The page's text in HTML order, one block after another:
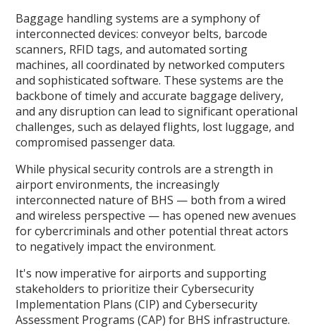
Baggage handling systems are a symphony of
interconnected devices: conveyor belts, barcode
scanners, RFID tags, and automated sorting
machines, all coordinated by networked computers
and sophisticated software. These systems are the
backbone of timely and accurate baggage delivery,
and any disruption can lead to significant operational
challenges, such as delayed flights, lost luggage, and
compromised passenger data.
While physical security controls are a strength in
airport environments, the increasingly
interconnected nature of BHS — both from a wired
and wireless perspective — has opened new avenues
for cybercriminals and other potential threat actors
to negatively impact the environment.
It's now imperative for airports and supporting
stakeholders to prioritize their Cybersecurity
Implementation Plans (CIP) and Cybersecurity
Assessment Programs (CAP) for BHS infrastructure.